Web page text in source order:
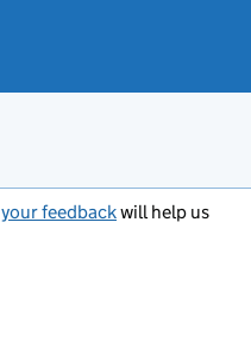
your feedbackwill help us